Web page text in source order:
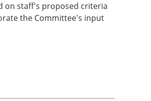
on staff's proposed criteria
the Committee's input